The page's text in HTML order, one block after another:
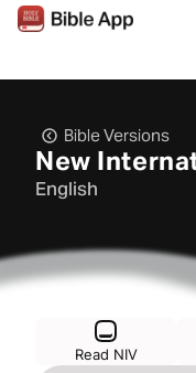
Bible Versions
New
English
Read NIV